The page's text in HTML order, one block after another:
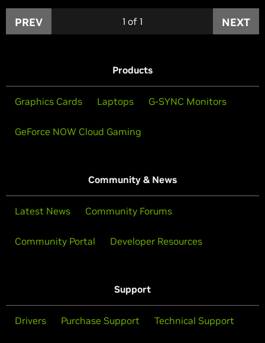
PREV 1 of 1 NEXT
Products
Graphics Cards Laptops G-SYNC Monitors
GeForce NOW Cloud Gaming
Community & News
Latest News Community Forums
Community Portal Developer Resources
Support
Drivers Purchase Support Technical Support